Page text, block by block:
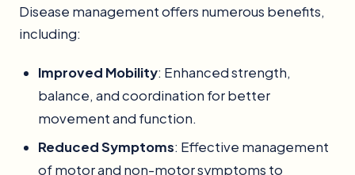
Disease management offers numerous benefits,
including:
Improved Mobility: Enhanced strength,
balance, and coordination for better
movement and function.
Reduced Symptoms: Effective management
of motor and non-motor symptoms to